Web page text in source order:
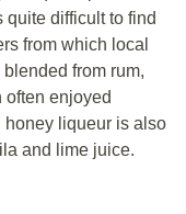
quite difficult to find
from which local
from rum,
often enjoyed
honey liqueur is also
and lime juice.